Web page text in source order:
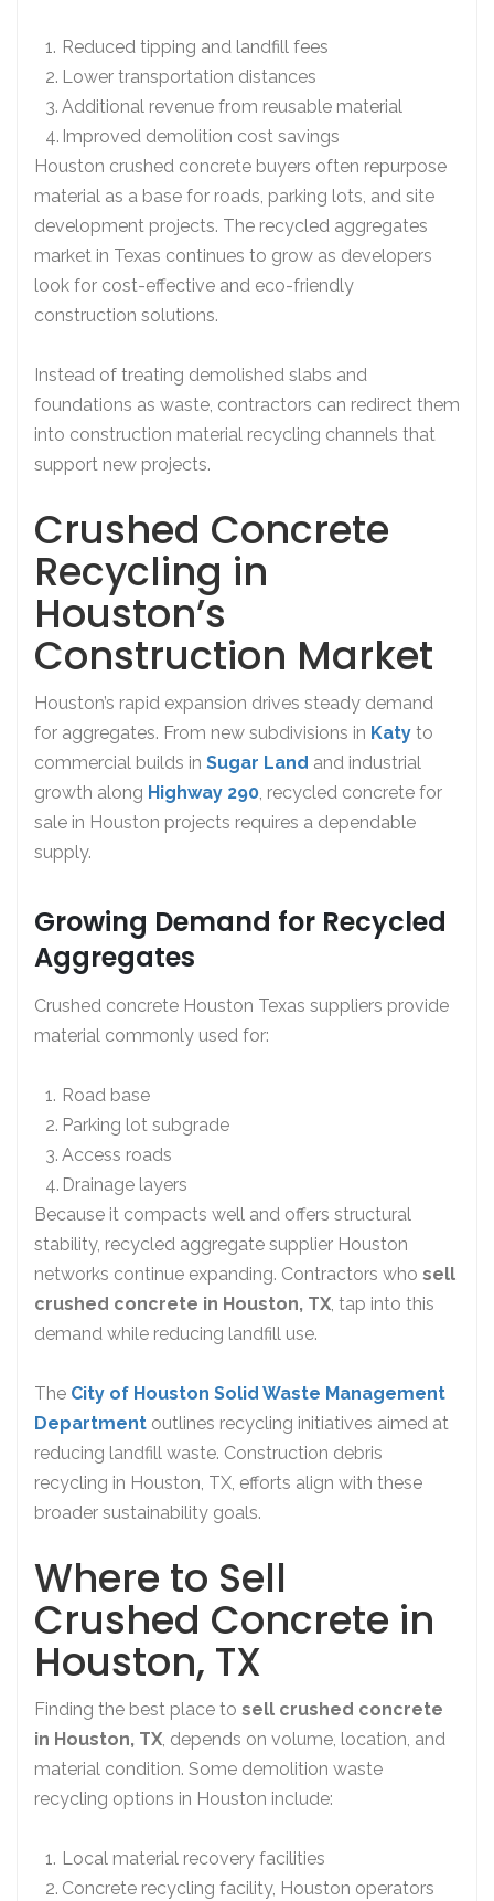
Reduced tipping and landfill fees
Lower transportation distances
Additional revenue from reusable material
Improved demolition cost savings
Houston crushed concrete buyers often repurpose
material as a base for roads, parking lots, and site
development projects. The recycled aggregates
market in Texas continues to grow as developers
look for cost-effective and eco-friendly
construction solutions.
Instead of treating demolished slabs and
foundations as waste, contractors can redirect them
into construction material recycling channels that
support new projects.
Crushed Concrete
Recycling in
Houston’s
Construction Market
Houston’s rapid expansion drives steady demand
for aggregates. From new subdivisions in Katy to
commercial builds in Sugar Land and industrial
growth along Highway 290, recycled concrete for
sale in Houston projects requires a dependable
supply.
Growing Demand for Recycled
Aggregates
Crushed concrete Houston Texas suppliers provide
material commonly used for:
Road base
Parking lot subgrade
Access roads
Drainage layers
Because it compacts well and offers structural
stability, recycled aggregate supplier Houston
networks continue expanding. Contractors who sell
crushed concrete in Houston, TX, tap into this
demand while reducing landfill use.
The City of Houston Solid Waste Management
Department outlines recycling initiatives aimed at
reducing landfill waste. Construction debris
recycling in Houston, TX, efforts align with these
broader sustainability goals.
Where to Sell
Crushed Concrete in
Houston, TX
Finding the best place to sell crushed concrete
in Houston, TX, depends on volume, location, and
material condition. Some demolition waste
recycling options in Houston include:
Local material recovery facilities
Concrete recycling facility, Houston operators